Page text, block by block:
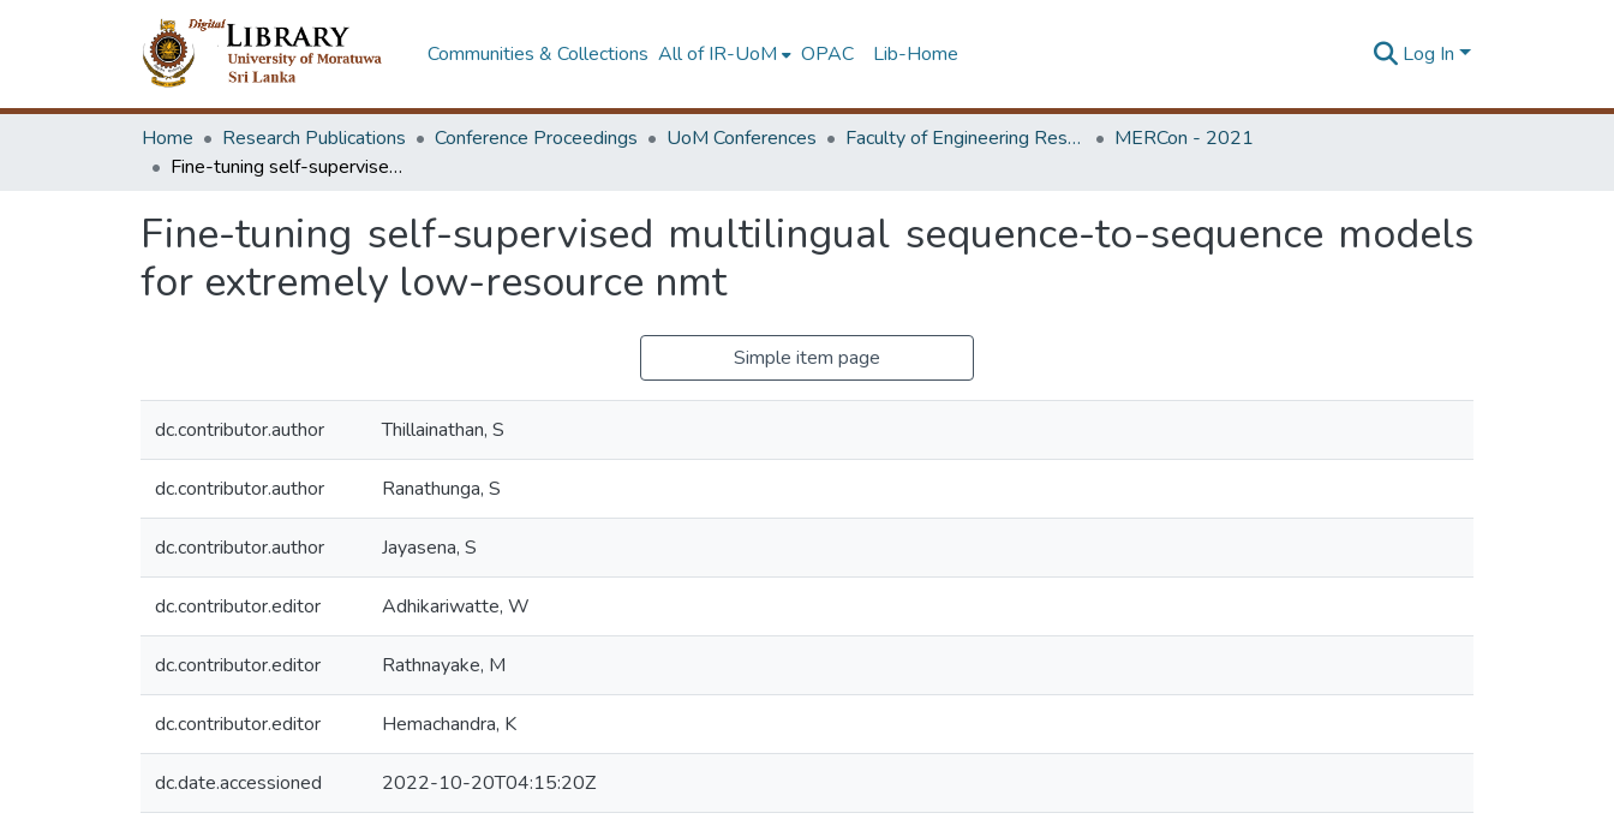
Communities & Collections All of IR-UoM OPAC Lib-Home Log In
Home Research Publications Conference Proceedings UoM Conferences Faculty of Engineering Research Unit (ERU & MERCon)
MERCon - 2021
Fine-tuning self-supervised multilingual sequence-to-sequence models for extremely low-resource nmt
Fine-tuning self-supervised multilingual sequence-to-sequence models
for extremely low-resource nmt
Simple item page
dc.contributor.author Thillainathan, S
dc.contributor.author Ranathunga, S
dc.contributor.author Jayasena, S
dc.contributor.editor Adhikariwatte, W
dc.contributor.editor Rathnayake, M
dc.contributor.editor Hemachandra, K
dc.date.accessioned 2022-10-20T04:15:20Z